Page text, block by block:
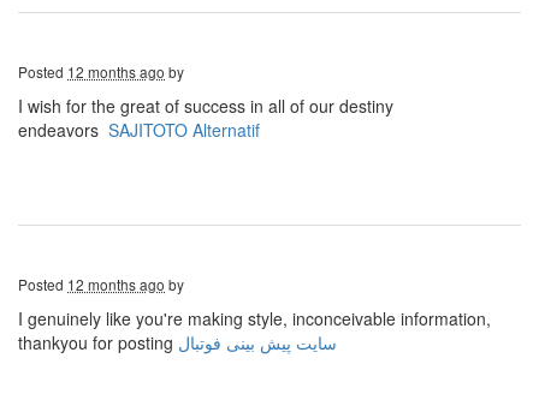
Posted 12 months ago by
I wish for the great of success in all of our destiny
endeavors SAJITOTO Alternatif
Posted 12 months ago by
I genuinely like you're making style, inconceivable information,
thankyou for posting سایت پیش بینی فوتبال